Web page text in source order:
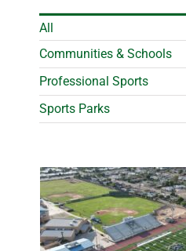
All
Communities & Schools
Professional Sports
Sports Parks